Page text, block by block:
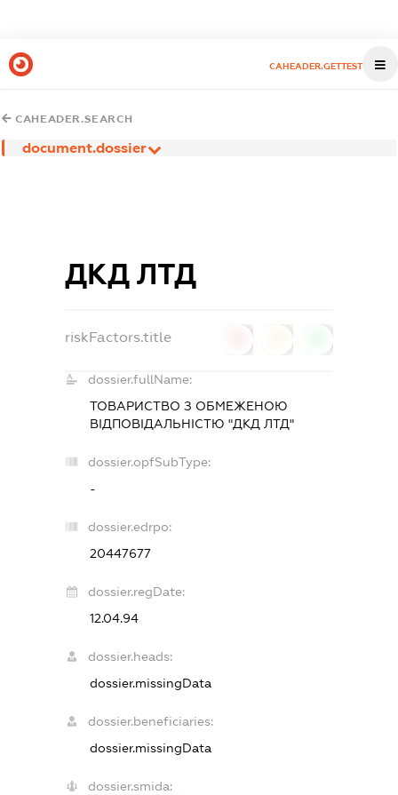
CAHEADER.GETTEST
CAHEADER.SEARCH
document.dossier
ДКД ЛТД
riskFactors.title
dossier.fullName:
ТОВАРИСТВО З ОБМЕЖЕНОЮ
ВІДПОВІДАЛЬНІСТЮ "ДКД ЛТД"
dossier.opfSubType:
-
dossier.edrpo:
20447677
dossier.regDate:
12.04.94
dossier.heads:
dossier.missingData
dossier.beneficiaries:
dossier.missingData
dossier.smida: